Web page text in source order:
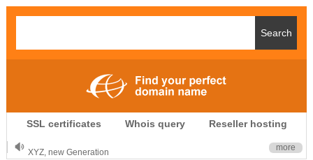
SSL certificates Whois query Reseller hosting
.CLUB is for your passion
.TOP your brand
XYZ, new Generation more